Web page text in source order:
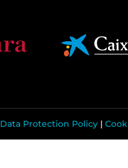
Data Protection Policy |